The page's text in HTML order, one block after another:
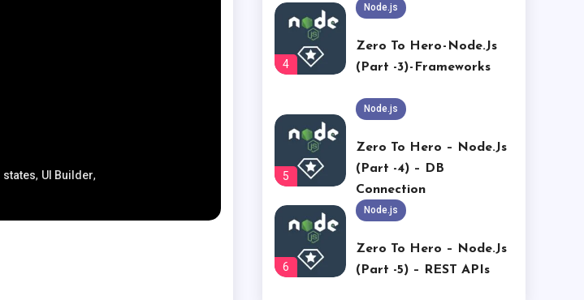
states, UI Builder,
4
5
Node.js
6
Node.js